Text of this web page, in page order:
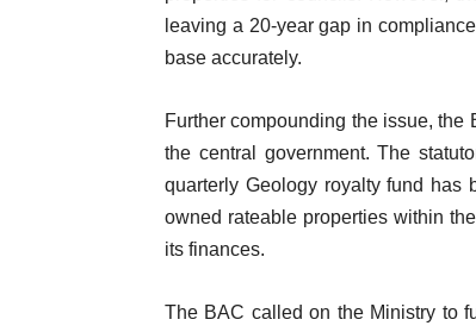
leaving a 20-year gap in
base accurately.
Further compounding the issue,
the central government. The
quarterly Geology royalty fund has
owned rateable properties within
its finances.
The BAC called on the Ministry to